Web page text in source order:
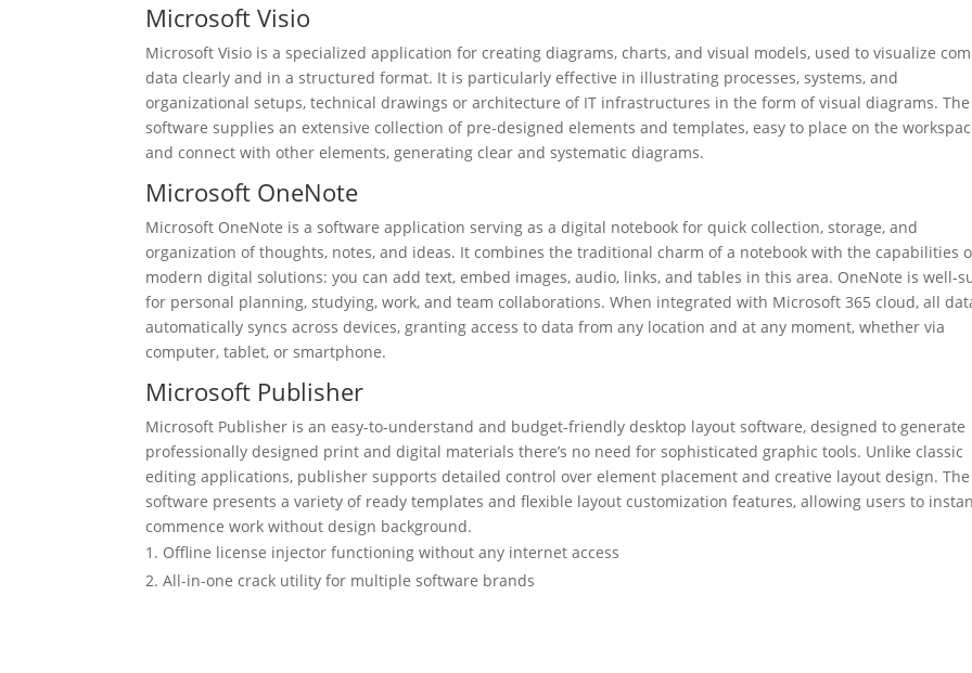
Microsoft Visio
Microsoft Visio is a specialized application for creating diagrams, charts, and visual models, used to visualize
data clearly and in a structured format. It is particularly effective in illustrating processes, systems, and
organizational setups, technical drawings or architecture of IT infrastructures in the form of visual diagrams. The
software supplies an extensive collection of pre-designed elements and templates, easy to place on the
and connect with other elements, generating clear and systematic diagrams.
Microsoft OneNote
Microsoft OneNote is a software application serving as a digital notebook for quick collection, storage, and
organization of thoughts, notes, and ideas. It combines the traditional charm of a notebook with the capabilities
modern digital solutions: you can add text, embed images, audio, links, and tables in this area. OneNote is well-
for personal planning, studying, work, and team collaborations. When integrated with Microsoft 365 cloud, all
automatically syncs across devices, granting access to data from any location and at any moment, whether via
computer, tablet, or smartphone.
Microsoft Publisher
Microsoft Publisher is an easy-to-understand and budget-friendly desktop layout software, designed to generate
professionally designed print and digital materials there’s no need for sophisticated graphic tools. Unlike classic
editing applications, publisher supports detailed control over element placement and creative layout design. The
software presents a variety of ready templates and flexible layout customization features, allowing users to
commence work without design background.
Offline license injector functioning without any internet access
All-in-one crack utility for multiple software brands